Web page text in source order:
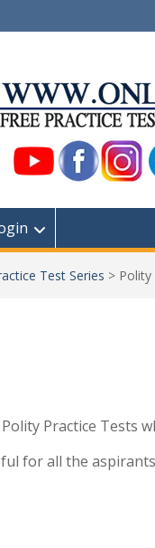
Test Series > Polity
Practice Tests
for all the